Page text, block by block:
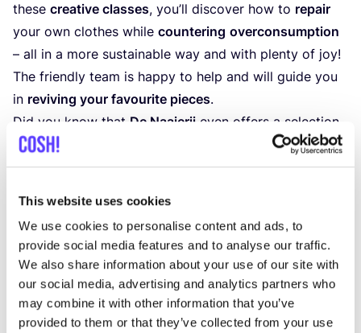
This website uses cookies
We use cookies to personalise content and ads, to
provide social media features and to analyse our traffic.
We also share information about your use of our site with
our social media, advertising and analytics partners who
may combine it with other information that you’ve
provided to them or that they’ve collected from your use
these creative classes, you’ll discover how to repair
your own clothes while countering overconsumption
– all in a more sustainable way and with plenty of joy!
The friendly team is happy to help and will guide you
in reviving your favourite pieces.
Did you know that De Naaierij even offers a selection
ofvintage clothing
machines,notions, andfabrics? Every two months,
grab your hidden treasures and drop by
inThe Hague!
Discover De Naaierij